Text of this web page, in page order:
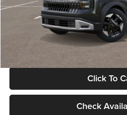
Electronic Filing Fee
Glassman Price
Click To
Check